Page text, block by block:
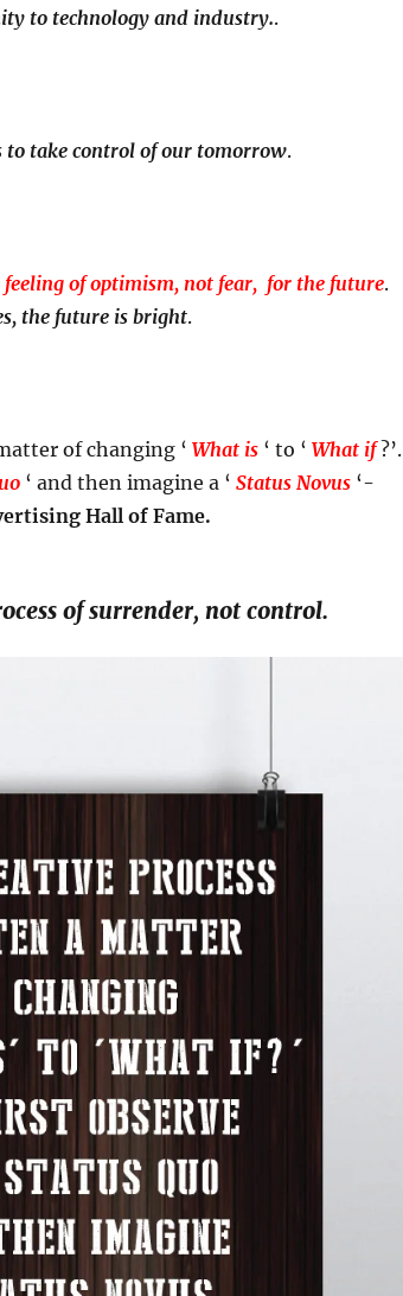
to technology and industry..
to take control of our tomorrow.
feeling of optimism, not fear, for the future.
the future is bright.
of changing ‘ What is‘ to ‘ What if?’.
‘ and then imagine a ‘ Status Novus‘-
Hall of Fame.
of surrender, not control.